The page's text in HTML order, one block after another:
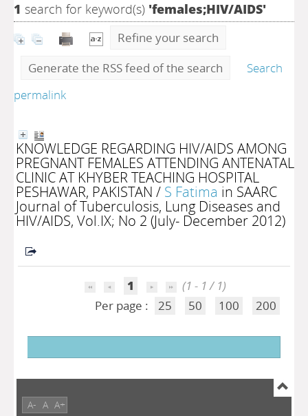
1 search for keyword(s) 'females;HIV/AIDS'
Refine your search
Generate the RSS feed of the search
Search
permalink
KNOWLEDGE REGARDING HIV/AIDS AMONG
PREGNANT FEMALES ATTENDING ANTENATAL
CLINIC AT KHYBER TEACHING HOSPITAL
PESHAWAR, PAKISTAN / S Fatima in SAARC
Journal of Tuberculosis, Lung Diseases and
HIV/AIDS, Vol.IX; No 2 (July- December 2012)
1
(1 - 1 / 1)
Per page :
25 50 100 200
A- A A+